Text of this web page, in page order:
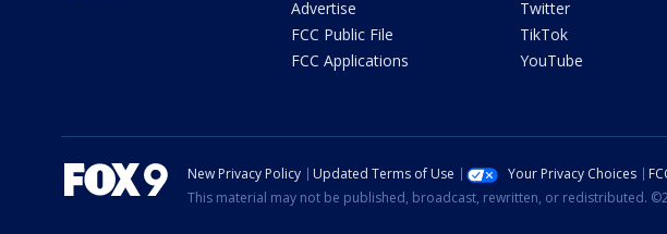
Advertise
FCC Public File
FCC Applications
Twitter
TikTok
YouTube
New Privacy Policy Updated Terms of Use Your Privacy Choices
This material may not be published, broadcast, rewritten, or redistributed.